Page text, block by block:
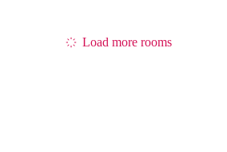
Load more rooms